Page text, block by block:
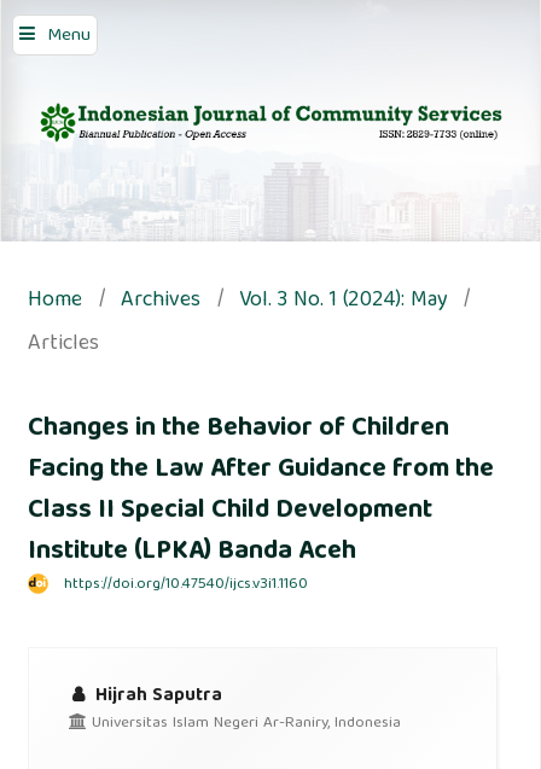
Menu
Home / Archives / Vol. 3 No. 1 (2024): May /
Articles
Changes in the Behavior of Children
Facing the Law After Guidance from the
Class II Special Child Development
Institute (LPKA) Banda Aceh
https://doi.org/10.47540/ijcs.v3i1.1160
Hijrah Saputra
Universitas Islam Negeri Ar-Raniry, Indonesia